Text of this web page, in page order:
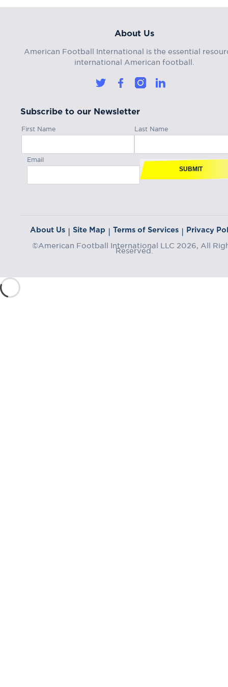
About Us
American Football International is the essential
international American football.
Subscribe to our Newsletter
First Name Last Name
Email
SUBMIT
About Us | Site Map | Terms of Services | Privacy
©American Football International LLC 2026, All
Reserved.